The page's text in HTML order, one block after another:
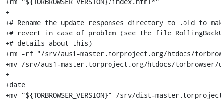
+
+# Rename the update responses directory to .old to
+# revert in case of problem (see the file
+# details about this)
+rm -rf "/srv/aus1-master.torproject.org/htdocs/torbrowser/
+mv /srv/aus1-master.torproject.org/htdocs/torbrowser/
+
+date
+mv "${TORBROWSER_VERSION}" /srv/dist-